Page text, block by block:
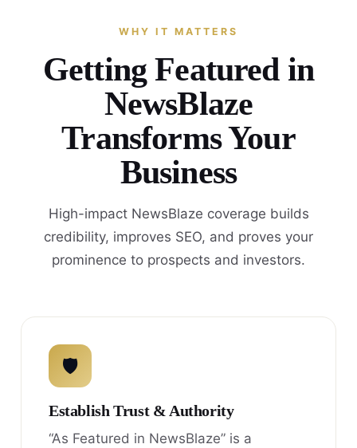
WHY IT MATTERS
Getting Featured in
NewsBlaze
Transforms Your
Business
High-impact NewsBlaze coverage builds
credibility, improves SEO, and proves your
prominence to prospects and investors.
🛡
Establish Trust & Authority
“As Featured in NewsBlaze” is a